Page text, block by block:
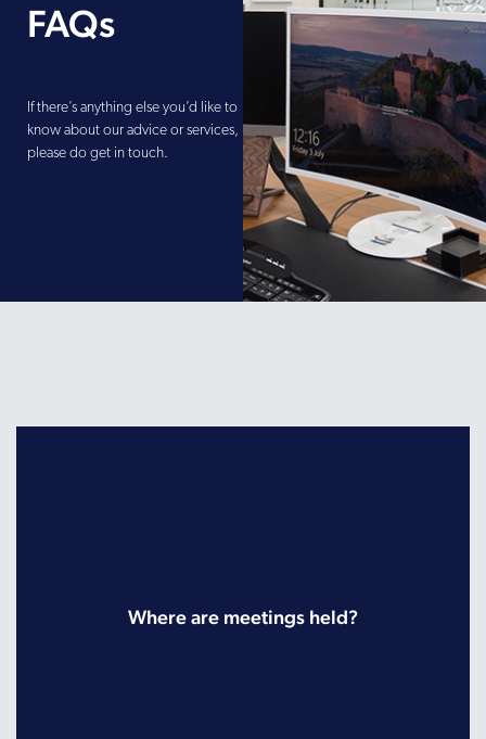
FAQs
If there’s anything else you’d like to
know about our advice or services,
please do get in touch.
Where are meetings held?